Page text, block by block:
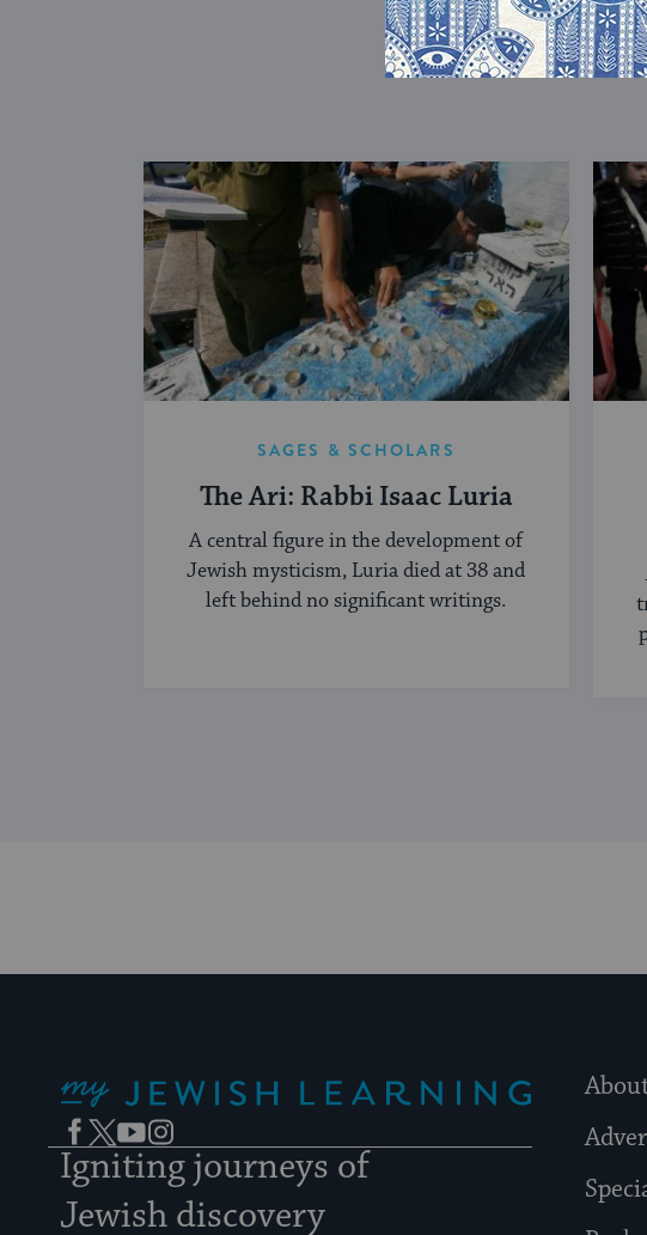
SAGES & SCHOLARS
The Ari: Rabbi Isaac Luria
A central figure in the development of
Jewish mysticism, Luria died at 38 and
left behind no significant writings.
Facebook
TwitterYouTubeInstagram
Igniting journeys of
Jewish discovery